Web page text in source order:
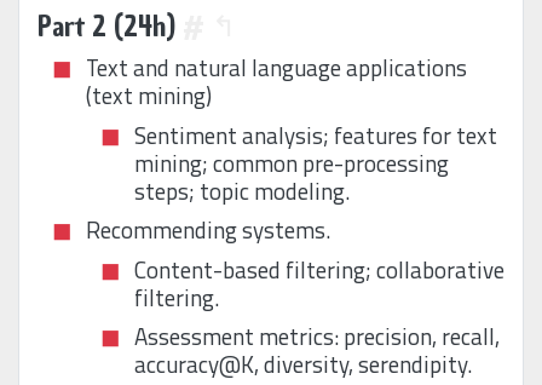
Part 2 (24h)
Text and natural language applications
(text mining)
Sentiment analysis; features for text
mining; common pre-processing
steps; topic modeling.
Recommending systems.
Content-based filtering; collaborative
filtering.
Assessment metrics: precision, recall,
accuracy@K, diversity, serendipity.